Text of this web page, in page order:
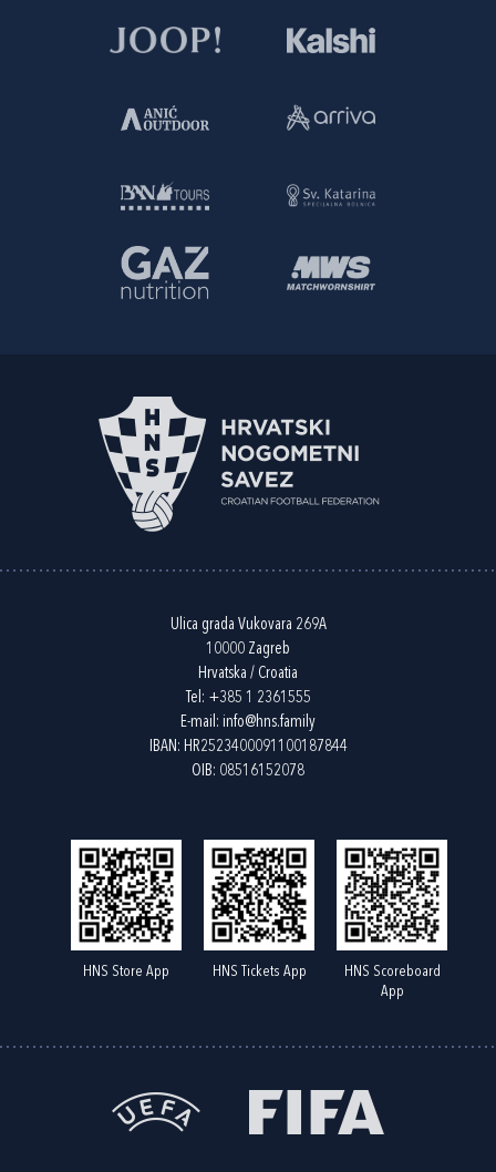
Ulica grada Vukovara 269A
10000 Zagreb
Hrvatska / Croatia
Tel: +385 1 2361555
E-mail: info@hns.family
IBAN: HR2523400091100187844
OIB: 08516152078
HNS Store App HNS Tickets App
HNS Scoreboard
App